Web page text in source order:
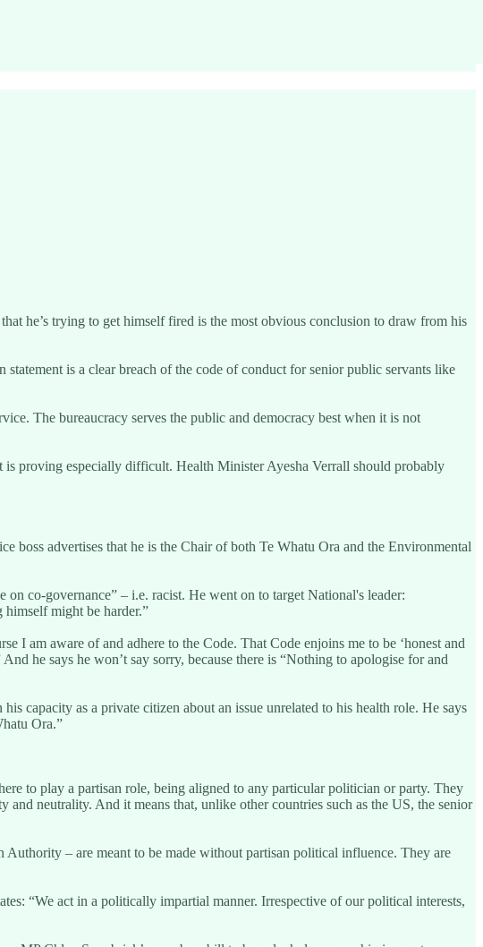
he’s trying to get himself fired is the most obvious conclusion to draw from his
is a clear breach of the code of conduct for senior public servants like
The bureaucracy serves the public and democracy best when it is not
is proving especially difficult. Health Minister Ayesha Verrall should probably
advertises that he is the Chair of both Te Whatu Ora and the Environmental
co-governance” – i.e. racist. He went on to target National's leader:
might be harder.”
I am aware of and adhere to the Code. That Code enjoins me to be ‘honest and
he says he won’t say sorry, because there is “Nothing to apologise for and
capacity as a private citizen about an issue unrelated to his health role. He says
Ora.”
to play a partisan role, being aligned to any particular politician or party. They
neutrality. And it means that, unlike other countries such as the US, the senior
– are meant to be made without partisan political influence. They are
“We act in a politically impartial manner. Irrespective of our political interests,